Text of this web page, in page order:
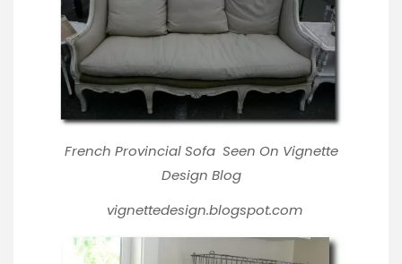
French Provincial Sofa Seen On Vignette
Design Blog
vignettedesign.blogspot.com